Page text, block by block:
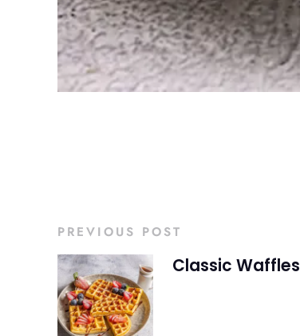
PREVIOUS POST
Classic Waffles